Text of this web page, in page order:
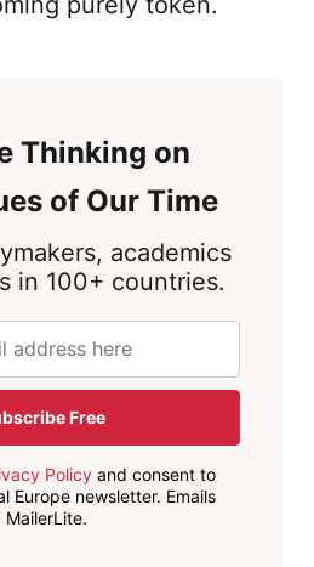
Thinking on
of Our Time
academics
in 100+ countries.
Free
Policyand consent to
Europe newsletter. Emails